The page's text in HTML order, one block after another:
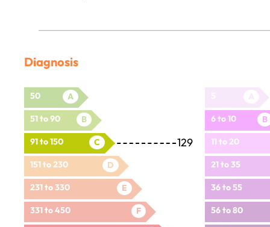
Diagnosis
50 A
51 to 90 B
91 to 150 C 129
151 to 230 D
231 to 330 E
331 to 450 F
6 to 10 B
11 to 20
21 to 35
36 to 55
56 to 80